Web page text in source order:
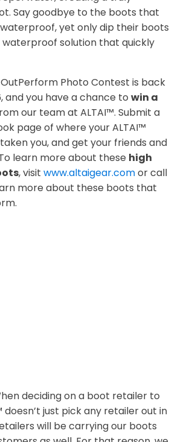
Say goodbye to the boots that
yet only dip their boots
solution that quickly
OutPerform Photo Contest is back
and you have a chance to win a
our team at ALTAI™. Submit a
page of where your ALTAI™
you, and get your friends and
learn more about these high
, visit www.altaigear.comor call
more about these boots that
deciding on a boot retailer to
just pick any retailer out in
will be carrying our boots